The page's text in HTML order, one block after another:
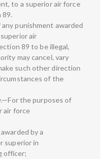
to a superior air force
89.
punishment awarded
air
89 to be illegal,
may cancel, vary
such other direction
of the
the purposes of
air force
by a
superior in
officer;